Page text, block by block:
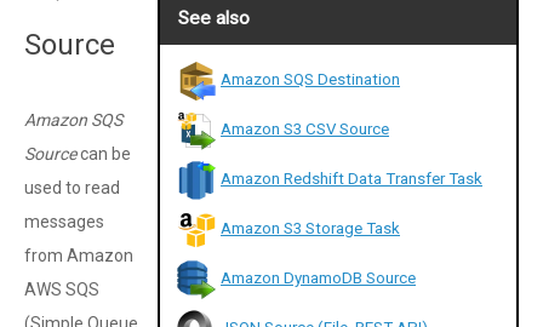
Source
Amazon SQS
Sourcecan be
used to read
messages
from Amazon
AWS SQS
(Simple Queue
See also
Amazon SQS Destination
Amazon S3 CSV Source
Amazon Redshift Data Transfer Task
Amazon S3 Storage Task
Amazon DynamoDB Source